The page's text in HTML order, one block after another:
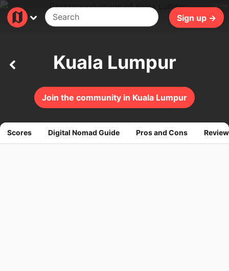
Sign up →
Join the community in Kuala Lumpur
Kuala Lumpur
Scores Digital Nomad Guide Pros and Cons